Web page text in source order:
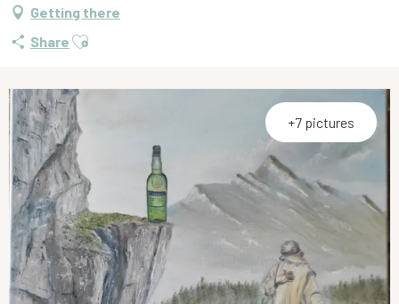
Getting there
Share Ajouter aux favoris
+7 pictures